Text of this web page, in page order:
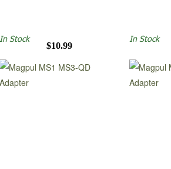
$10.99
In Stock In Stock